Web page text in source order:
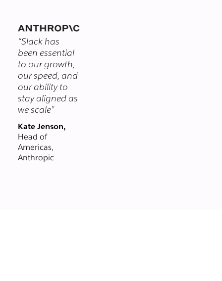
vendors in real-
time, right from
Slack. Email could
never.
“Slack has
been essential
to our growth,
our speed, and
our ability to
stay aligned as
we scale”
Kate Jenson,
Head of
Americas,
Anthropic